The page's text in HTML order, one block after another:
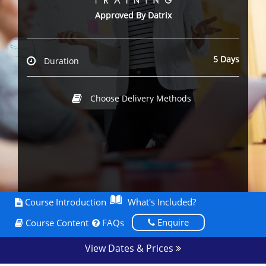
Approved By Datrix
Duration 5 Days
Choose Delivery Methods
Course Introduction
What's Included?
Course Content
FAQs Enquire
View Dates & Prices